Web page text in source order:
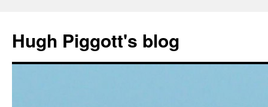
content
Hugh Piggott's blog